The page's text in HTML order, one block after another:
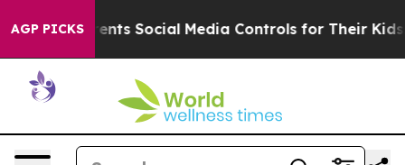
AGP PICKS
Parents Social Media Controls for Their Kids.